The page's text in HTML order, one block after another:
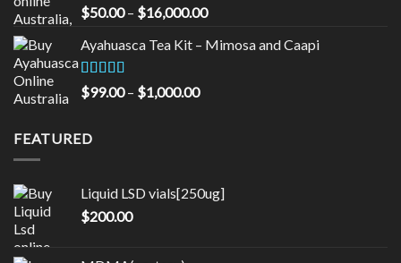
Rated
3.33
of 5
$50.00 – $16,000.00Price
$50.00
Ayahuasca Tea Kit – Mimosa and Caapi
Rated5.00
out of 5
$99.00 – $1,000.00Price
FEATURED
Liquid LSD vials[250ug]
$200.00